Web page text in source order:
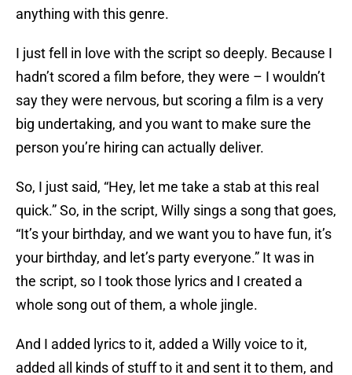
anything with this genre.
I just fell in love with the script so deeply. Because I
hadn’t scored a film before, they were – I wouldn’t
say they were nervous, but scoring a film is a very
big undertaking, and you want to make sure the
person you’re hiring can actually deliver.
So, I just said, “Hey, let me take a stab at this real
quick.” So, in the script, Willy sings a song that goes,
“It’s your birthday, and we want you to have fun, it’s
your birthday, and let’s party everyone.” It was in
the script, so I took those lyrics and I created a
whole song out of them, a whole jingle.
And I added lyrics to it, added a Willy voice to it,
added all kinds of stuff to it and sent it to them, and